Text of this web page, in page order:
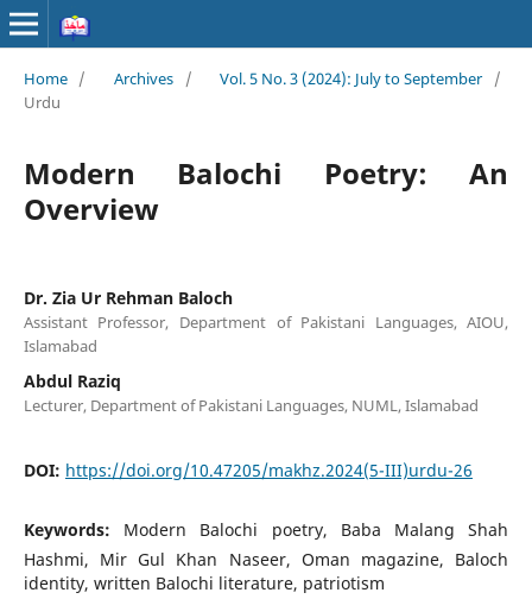
Home / Archives / Vol. 5 No. 3 (2024): July to September
/
Urdu
Modern Balochi Poetry: An
Overview
Dr. Zia Ur Rehman Baloch
Assistant Professor, Department of Pakistani Languages, AIOU,
Islamabad
Abdul Raziq
Lecturer, Department of Pakistani Languages, NUML, Islamabad
DOI: https://doi.org/10.47205/makhz.2024(5-III)urdu-26
Keywords: Modern Balochi poetry, Baba Malang Shah
Hashmi, Mir Gul Khan Naseer, Oman magazine, Baloch
identity, written Balochi literature, patriotism